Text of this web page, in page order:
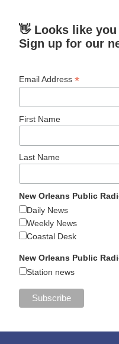
👋 Looks like
Sign up for our
Email Address*
First Name
Last Name
New Orleans Public
Daily News
Weekly News
Coastal Desk
New Orleans Public
Station news